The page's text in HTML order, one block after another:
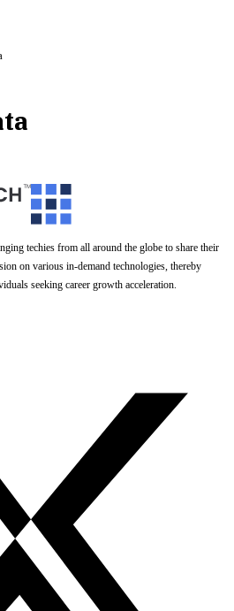
techies from all around the globe to share their
on various in-demand technologies, thereby
seeking career growth acceleration.